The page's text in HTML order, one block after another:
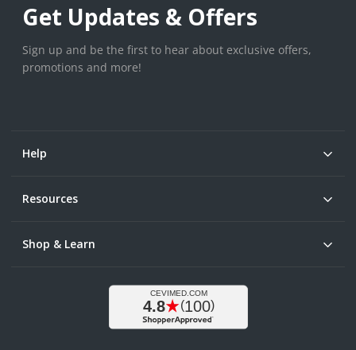
Get Updates & Offers
Sign up and be the first to hear about exclusive offers,
promotions and more!
Help
Resources
Shop & Learn